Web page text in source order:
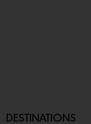
DESTINATIONS